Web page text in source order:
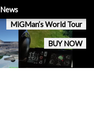
MiGMan’s World Tour
BUY NOW
News